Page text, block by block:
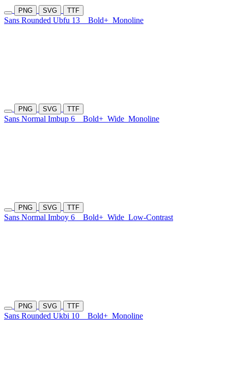
PNG SVG TTF
Sans Rounded Ubfu 13 Bold+ Monoline
PNG SVG TTF
Sans Normal Imbup 6 Bold+ Wide Monoline
PNG SVG TTF
Sans Normal Imboy 6 Bold+ Wide Low-Contrast
PNG SVG TTF
Sans Rounded Ukbi 10 Bold+ Monoline